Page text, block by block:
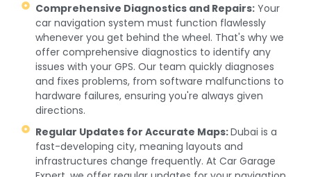
Comprehensive Diagnostics and Repairs: Your
car navigation system must function flawlessly
whenever you get behind the wheel. That's why we
offer comprehensive diagnostics to identify any
issues with your GPS. Our team quickly diagnoses
and fixes problems, from software malfunctions to
hardware failures, ensuring you're always given
directions.
Regular Updates for Accurate Maps:Dubai is a
fast-developing city, meaning layouts and
infrastructures change frequently. At Car Garage